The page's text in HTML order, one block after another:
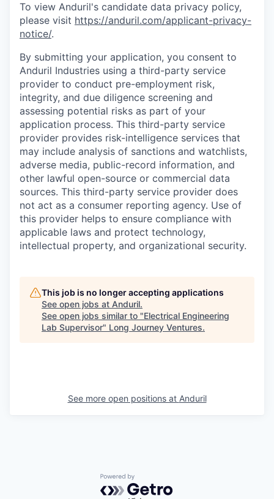
To view Anduril's candidate data privacy policy,
please visit https://anduril.com/applicant-privacy-
notice/.
By submitting your application, you consent to
Anduril Industries using a third-party service
provider to conduct pre-employment risk,
integrity, and due diligence screening and
assessing potential risks as part of your
application process. This third-party service
provider provides risk-intelligence services that
may include analysis of sanctions and watchlists,
adverse media, public-record information, and
other lawful open-source or commercial data
sources. This third-party service provider does
not act as a consumer reporting agency. Use of
this provider helps to ensure compliance with
applicable laws and protect technology,
intellectual property, and organizational security.
This job is no longer accepting applications
See open jobs at Anduril.
See open jobs similar to "Electrical Engineering
Lab Supervisor" Long Journey Ventures.
See more open positions at Anduril
Powered by Getro.com